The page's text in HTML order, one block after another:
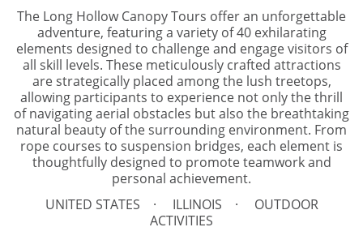
The Long Hollow Canopy Tours offer an unforgettable
adventure, featuring a variety of 40 exhilarating
elements designed to challenge and engage visitors of
all skill levels. These meticulously crafted attractions
are strategically placed among the lush treetops,
allowing participants to experience not only the thrill
of navigating aerial obstacles but also the breathtaking
natural beauty of the surrounding environment. From
rope courses to suspension bridges, each element is
thoughtfully designed to promote teamwork and
personal achievement.
UNITED STATES
ILLINOIS
OUTDOOR
ACTIVITIES